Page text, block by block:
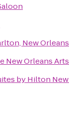
New Orleans
New Orleans
by Hilton